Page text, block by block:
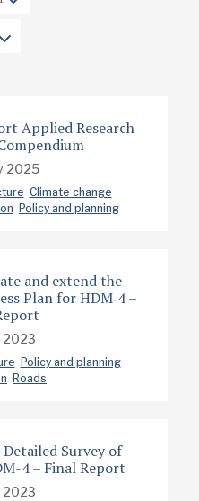
Applied Research
2025
Climate change
Policy and planning
and extend the
Plan for HDM‐4 –
2023
Policy and planning
Roads
Survey of
4 – Final Report
2023